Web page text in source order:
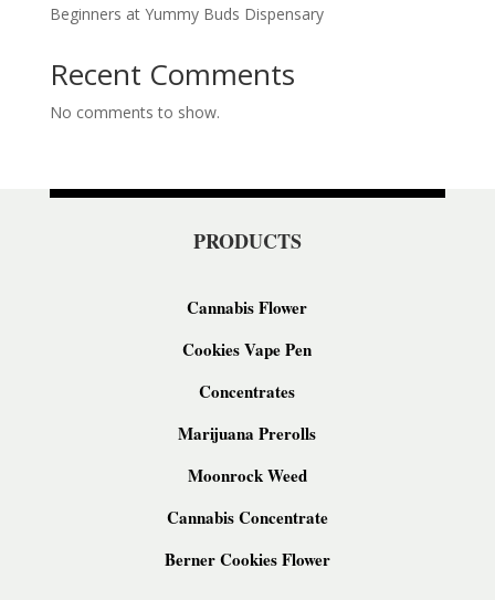
Beginners at Yummy Buds Dispensary
Recent Comments
No comments to show.
PRODUCTS
Cannabis Flower
Cookies Vape Pen
Concentrates
Marijuana Prerolls
Moonrock Weed
Cannabis Concentrate
Berner Cookies Flower